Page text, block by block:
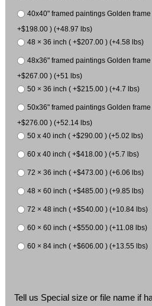
40x40" framed paintings Golden
+$198.00 ) (+48.97 lbs)
48 × 36 inch ( +$207.00 ) (+4.58 lbs)
48x36" framed paintings Golden
+$267.00 ) (+51 lbs)
50 × 36 inch ( +$215.00 ) (+4.7 lbs)
50x36" framed paintings Golden
+$276.00 ) (+52.14 lbs)
50 x 40 inch ( +$290.00 ) (+5.02 lbs)
60 x 40 inch ( +$418.00 ) (+5.7 lbs)
72 × 36 inch ( +$473.00 ) (+6.06 lbs)
48 × 60 inch ( +$485.00 ) (+9.85 lbs)
72 × 48 inch ( +$540.00 ) (+10.84 lbs)
60 × 60 inch ( +$550.00 ) (+11.08 lbs)
60 × 84 inch ( +$606.00 ) (+13.55 lbs)
Tell us Special size or file name if